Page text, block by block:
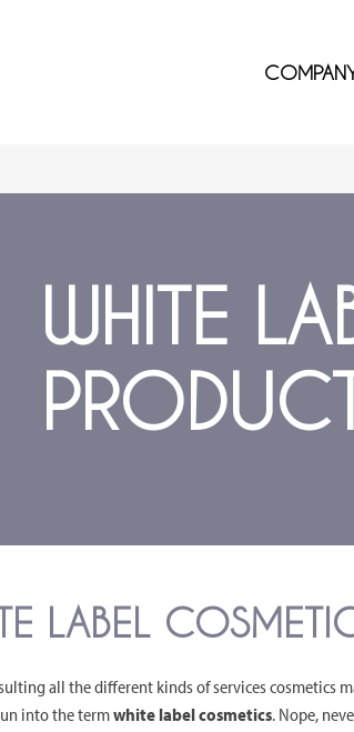
WHITE
LABEL
all the different kinds of services cosmetics
into the termwhite label cosmetics. Nope,